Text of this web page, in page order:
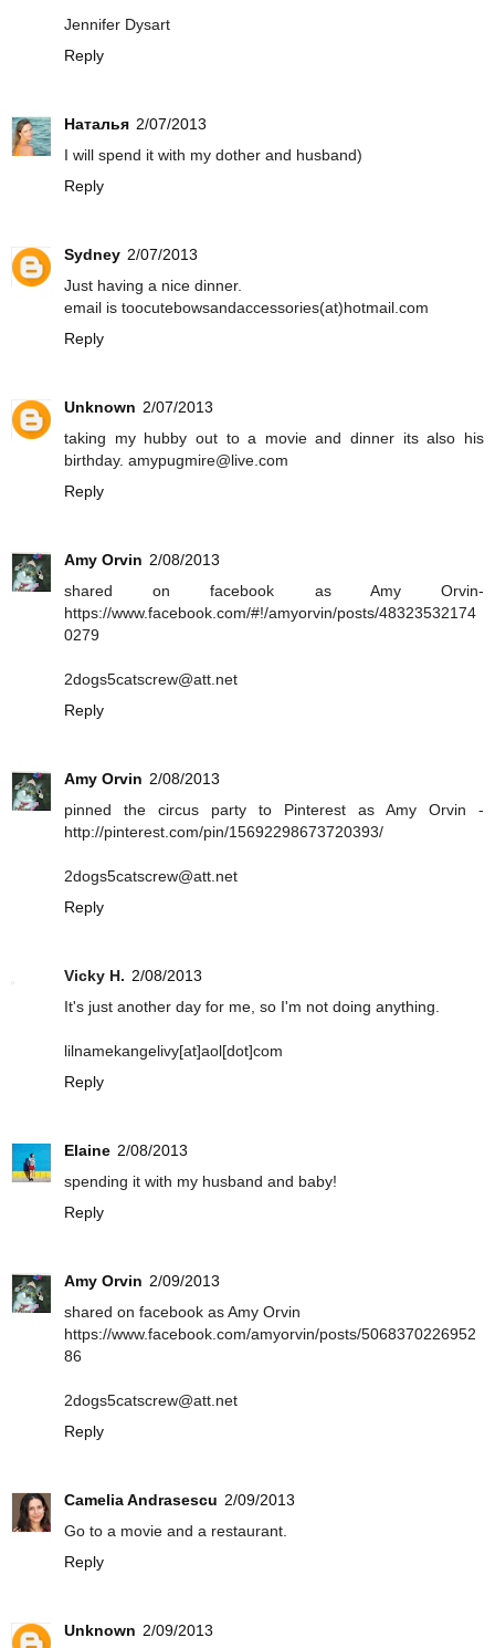
Jennifer Dysart
Reply
Наталья 2/07/2013
I will spend it with my dother and husband)
Reply
Sydney 2/07/2013
Just having a nice dinner.
email is toocutebowsandaccessories(at)hotmail.com
Reply
Unknown 2/07/2013
taking my hubby out to a movie and dinner its also his
birthday. amypugmire@live.com
Reply
Amy Orvin 2/08/2013
shared on facebook as Amy Orvin-
https://www.facebook.com/#!/amyorvin/posts/48323532174
0279
2dogs5catscrew@att.net
Reply
Amy Orvin 2/08/2013
pinned the circus party to Pinterest as Amy Orvin -
http://pinterest.com/pin/15692298673720393/
2dogs5catscrew@att.net
Reply
Vicky H. 2/08/2013
It's just another day for me, so I'm not doing anything.
lilnamekangelivy[at]aol[dot]com
Reply
Elaine 2/08/2013
spending it with my husband and baby!
Reply
Amy Orvin 2/09/2013
shared on facebook as Amy Orvin
https://www.facebook.com/amyorvin/posts/5068370226952
86
2dogs5catscrew@att.net
Reply
Camelia Andrasescu 2/09/2013
Go to a movie and a restaurant.
Reply
Unknown 2/09/2013